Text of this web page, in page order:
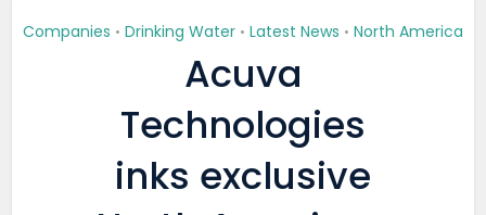
Companies • Drinking Water • Latest News • North America
Acuva
Technologies
inks exclusive